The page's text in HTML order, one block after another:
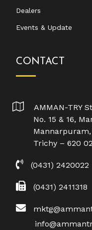
Dealers
Events & Update
CONTACT
AMMAN-TRY
No. 15 & 16,
Mannarpuram,
Trichy – 620
(0431) 2420022
(0431) 2411318